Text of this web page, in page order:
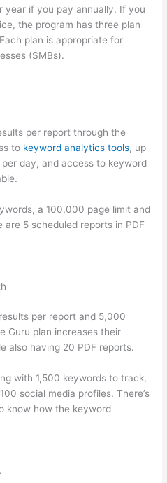
year if you pay annually. If you
the program has three plan
plan is appropriate for
(SMBs).
per report through the
to keyword analytics tools, up
day, and access to keyword
a 100,000 page limit and
5 scheduled reports in PDF
per report and 5,000
Guru plan increases their
also having 20 PDF reports.
with 1,500 keywords to track,
social media profiles. There’s
know how the keyword